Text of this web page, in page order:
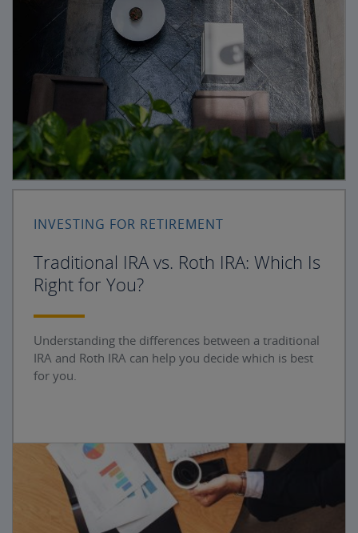
INVESTING FOR RETIREMENT
Traditional IRA vs. Roth IRA: Which Is
Right for You?
Understanding the differences between a traditional
IRA and Roth IRA can help you decide which is best
for you.